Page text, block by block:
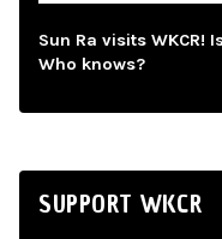
Sun Ra visits WKCR!
Who knows?
SUPPORT WKCR